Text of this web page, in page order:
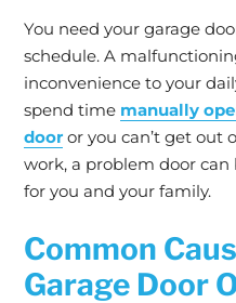
You need your garage
schedule. A
inconvenience to your
spend time manually
door or you can’t get out
work, a problem door can
for you and your family.
Common
Garage Door